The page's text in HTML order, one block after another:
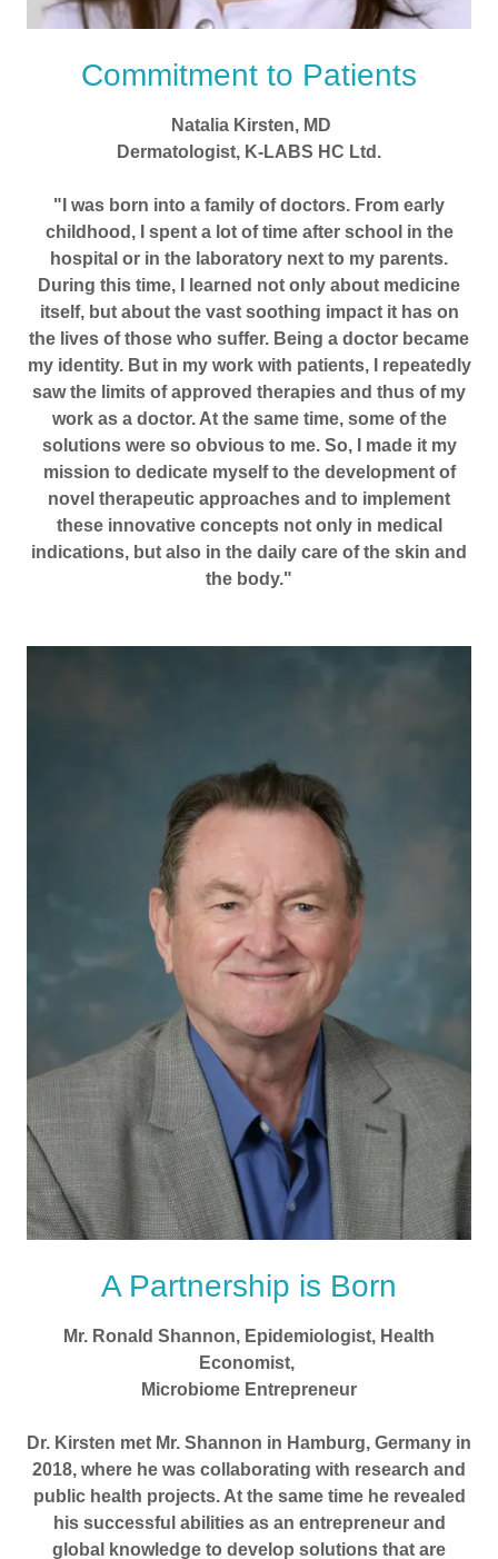
Commitment to Patients
Natalia Kirsten, MD
Dermatologist, K-LABS HC Ltd.
"I was born into a family of doctors. From early
childhood, I spent a lot of time after school in the
hospital or in the laboratory next to my parents.
During this time, I learned not only about medicine
itself, but about the vast soothing impact it has on
the lives of those who suffer. Being a doctor became
my identity. But in my work with patients, I repeatedly
saw the limits of approved therapies and thus of my
work as a doctor. At the same time, some of the
solutions were so obvious to me. So, I made it my
mission to dedicate myself to the development of
novel therapeutic approaches and to implement
these innovative concepts not only in medical
indications, but also in the daily care of the skin and
the body."
A Partnership is Born
Mr. Ronald Shannon, Epidemiologist, Health
Economist,
Microbiome Entrepreneur
Dr. Kirsten met Mr. Shannon in Hamburg, Germany in
2018, where he was collaborating with research and
public health projects. At the same time he revealed
his successful abilities as an entrepreneur and
global knowledge to develop solutions that are